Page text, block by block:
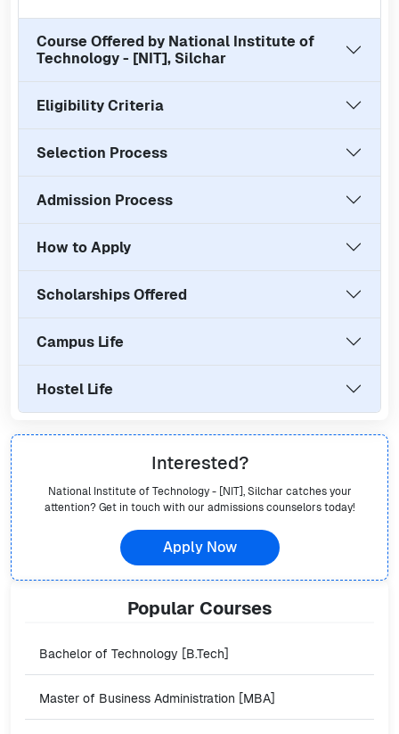
Course Offered by National Institute of
Technology - [NIT], Silchar
Eligibility Criteria
Selection Process
Admission Process
How to Apply
Scholarships Offered
Campus Life
Hostel Life
Interested?
National Institute of Technology - [NIT], Silchar catches your
attention? Get in touch with our admissions counselors today!
Apply Now
Popular Courses
Bachelor of Technology [B.Tech]
Master of Business Administration [MBA]